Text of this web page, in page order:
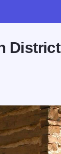
District